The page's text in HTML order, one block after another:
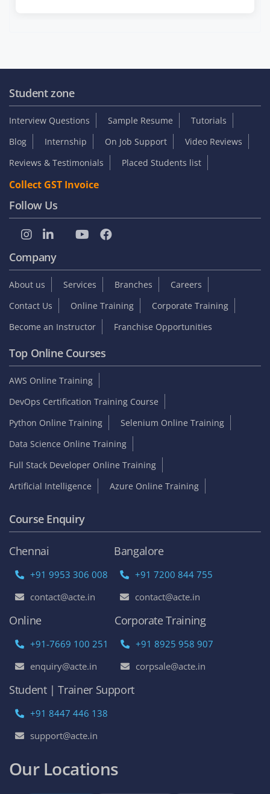
Student zone
Interview Questions Sample Resume
Tutorials
Blog
Internship On Job Support
Video Reviews
Reviews & Testimonials
Placed Students list
Collect GST Invoice
Follow Us
Company
About us Services Branches
Careers
Contact Us
Online Training
Corporate Training
Become an Instructor
Franchise Opportunities
Top Online Courses
AWS Online Training
DevOps Certification Training Course
Python Online Training
Selenium Online Training
Data Science Online Training
Full Stack Developer Online Training
Artificial Intelligence
Azure Online Training
Course Enquiry
Chennai
+91 9953 306 008
contact@acte.in
Bangalore
+91 7200 844 755
contact@acte.in
Online
+91-7669 100 251
enquiry@acte.in
Corporate Training
+91 8925 958 907
corpsale@acte.in
Student | Trainer Support
+91 8447 446 138
support@acte.in
Our Locations